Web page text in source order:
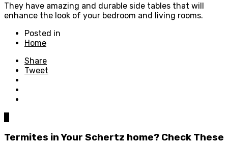
They have amazing and durable side tables that will
enhance the look of your bedroom and living rooms.
Posted in
Home
Share
Tweet
Termites in Your Schertz home? Check These